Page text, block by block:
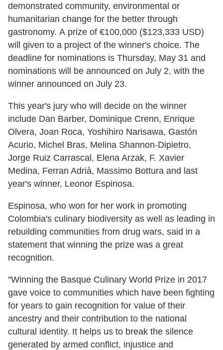
demonstrated community, environmental or
humanitarian change for the better through
gastronomy. A prize of €100,000 ($123,333 USD)
will given to a project of the winner's choice. The
deadline for nominations is Thursday, May 31 and
nominations will be announced on July 2, with the
winner announced on July 23.
This year's jury who will decide on the winner
include Dan Barber, Dominique Crenn, Enrique
Olvera, Joan Roca, Yoshihiro Narisawa, Gastón
Acurio, Michel Bras, Melina Shannon-Dipietro,
Jorge Ruiz Carrascal, Elena Arzak, F. Xavier
Medina, Ferran Adrià, Massimo Bottura and last
year's winner, Leonor Espinosa.
Espinosa, who won for her work in promoting
Colombia's culinary biodiversity as well as leading in
rebuilding communities from drug wars, said in a
statement that winning the prize was a great
recognition.
"Winning the Basque Culinary World Prize in 2017
gave voice to communities which have been fighting
for years to gain recognition for value of their
ancestry and their contribution to the national
cultural identity. It helps us to break the silence
generated by armed conflict, injustice and